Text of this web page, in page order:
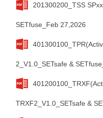
201300200_TSS
SETfuse_Feb 27,2026
2_V1.0_SETsafe &
TRXF2_V1.0_SETsafe &